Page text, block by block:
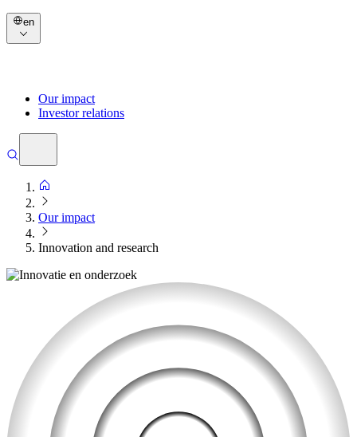
en
Our impact
Investor relations
Our impact
Innovation and research